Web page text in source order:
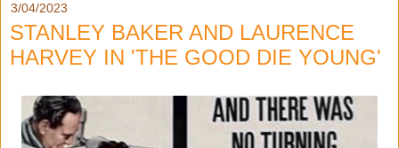
3/04/2023
STANLEY BAKER AND LAURENCE
HARVEY IN 'THE GOOD DIE YOUNG'